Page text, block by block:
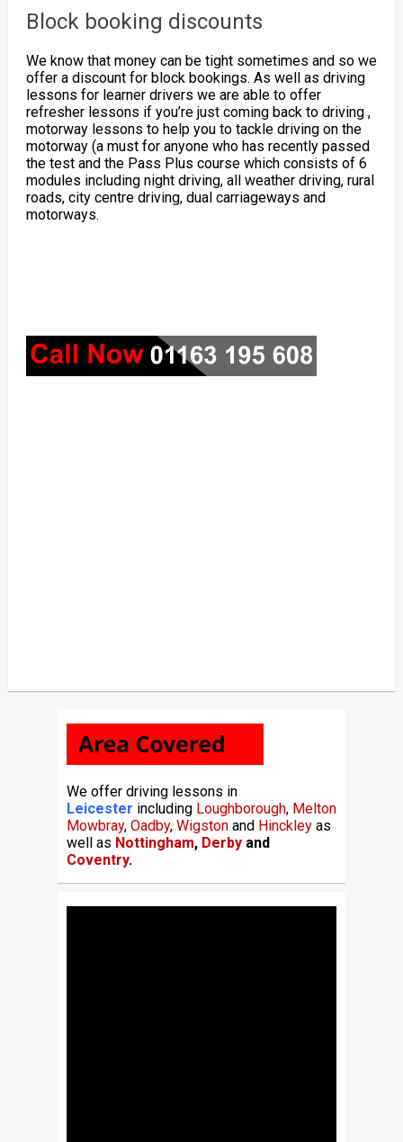
Block booking discounts
We know that money can be tight sometimes and so we
offer a discount for block bookings. As well as driving
lessons for learner drivers we are able to offer
refresher lessons if you’re just coming back to driving ,
motorway lessons to help you to tackle driving on the
motorway (a must for anyone who has recently passed
the test and the Pass Plus course which consists of 6
modules including night driving, all weather driving, rural
roads, city centre driving, dual carriageways and
motorways.
We offer driving lessons in
Leicester including Loughborough, Melton
Mowbray, Oadby, Wigstonand Hinckleyas
well as Nottingham, Derbyand
Coventry.